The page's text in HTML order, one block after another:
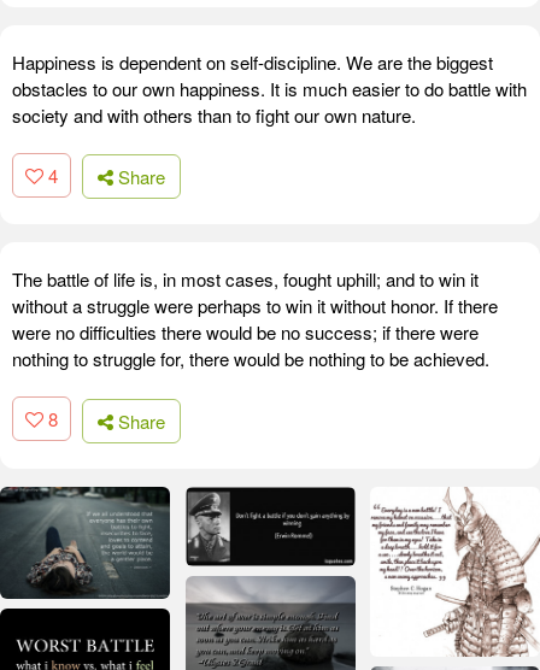
Happiness is dependent on self-discipline. We are the biggest
obstacles to our own happiness. It is much easier to do battle with
society and with others than to fight our own nature.
4 Share
The battle of life is, in most cases, fought uphill; and to win it
without a struggle were perhaps to win it without honor. If there
were no difficulties there would be no success; if there were
nothing to struggle for, there would be nothing to be achieved.
8 Share